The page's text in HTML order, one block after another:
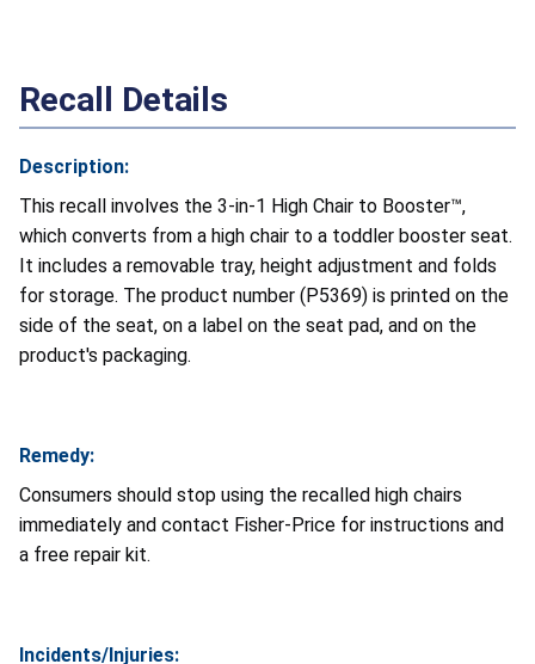
Recall Details
Description:
This recall involves the 3-in-1 High Chair to Booster™,
which converts from a high chair to a toddler booster seat.
It includes a removable tray, height adjustment and folds
for storage. The product number (P5369) is printed on the
side of the seat, on a label on the seat pad, and on the
product's packaging.
Remedy:
Consumers should stop using the recalled high chairs
immediately and contact Fisher-Price for instructions and
a free repair kit.
Incidents/Injuries: